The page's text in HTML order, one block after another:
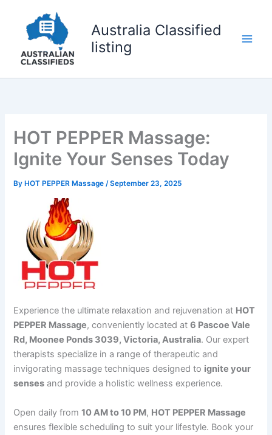
content
Australia Classified
listing
HOT PEPPER Massage:
Ignite Your Senses Today
By HOT PEPPER Massage/September 23, 2025
Experience the ultimate relaxation and rejuvenation at HOT
PEPPER Massage, conveniently located at6 Pascoe Vale
Rd, Moonee Ponds 3039, Victoria, Australia. Our expert
therapists specialize in a range of therapeutic and
invigorating massage techniques designed to ignite your
senses and provide a holistic wellness experience.
Open daily from10 AM to 10 PM, HOT PEPPER Massage
ensures flexible scheduling to suit your lifestyle. Book your